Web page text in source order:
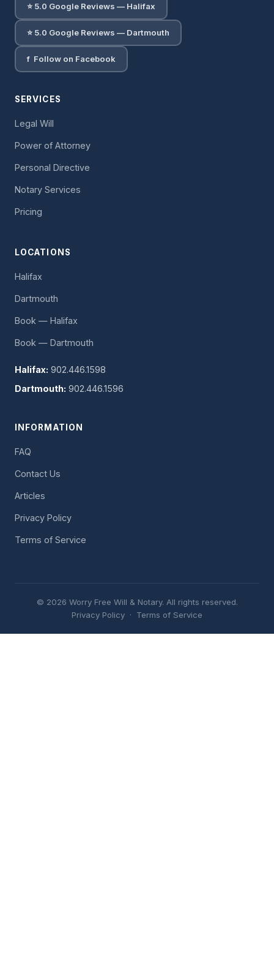
⭐ 5.0 Google Reviews — Halifax
⭐ 5.0 Google Reviews — Dartmouth
f Follow on Facebook
SERVICES
Legal Will
Power of Attorney
Personal Directive
Notary Services
Pricing
LOCATIONS
Halifax
Dartmouth
Book — Halifax
Book — Dartmouth
Halifax: 902.446.1598
Dartmouth: 902.446.1596
INFORMATION
FAQ
Contact Us
Articles
Privacy Policy
Terms of Service
© 2026 Worry Free Will & Notary. All rights reserved.
Privacy Policy · Terms of Service